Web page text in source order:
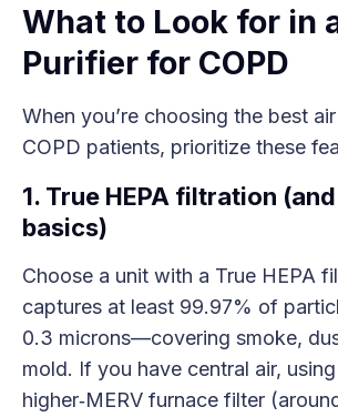
What to Look for in
Purifier for COPD
When you’re choosing the best
COPD patients, prioritize these
1. True HEPA filtration (and
basics)
Choose a unit with a True HEPA
captures at least 99.97% of
0.3 microns—covering smoke,
mold. If you have central air,
higher‑MERV furnace filter